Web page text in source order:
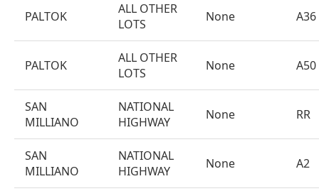
PALTOK
ALL OTHER
LOTS
None A36
PALTOK
ALL OTHER
LOTS
None A50
SAN
MILLIANO
NATIONAL
HIGHWAY
None RR
SAN
MILLIANO
NATIONAL
HIGHWAY
None A2